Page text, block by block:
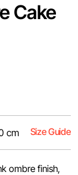
Cake
cm Size Guide
ombre finish,